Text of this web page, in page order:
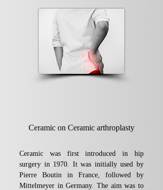
Ceramic on Ceramic arthroplasty
Ceramic was first introduced in hip
surgery in 1970. It was initially used by
Pierre Boutin in France, followed by
Mittelmeyer in Germany. The aim was to